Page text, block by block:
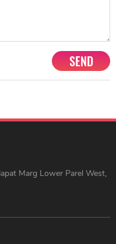
SEND
Marg Lower Parel West,